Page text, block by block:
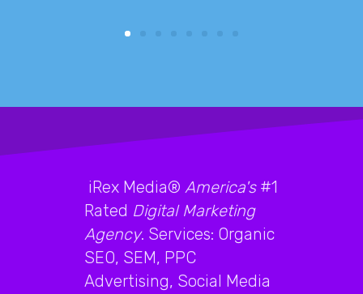
iRex Media® America's#1
Rated Digital Marketing
Agency. Services: Organic
SEO, SEM, PPC
Advertising, Social Media